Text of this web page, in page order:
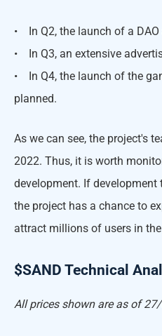
• In Q2, the launch of a
• In Q3, an extensive
• In Q4, the launch of the
planned.
As we can see, the project's
2022. Thus, it is worth
development. If development
the project has a chance to
attract millions of users in
$SAND Technical
All prices shown are as of